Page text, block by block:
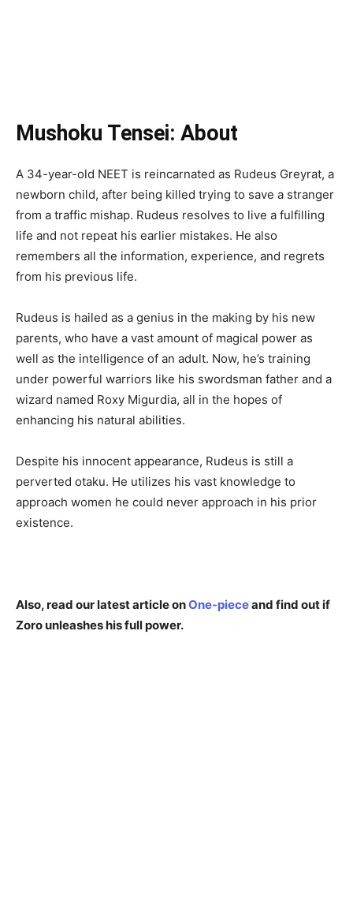
Mushoku Tensei: About
A 34-year-old NEET is reincarnated as Rudeus Greyrat, a
newborn child, after being killed trying to save a stranger
from a traffic mishap. Rudeus resolves to live a fulfilling
life and not repeat his earlier mistakes. He also
remembers all the information, experience, and regrets
from his previous life.
Rudeus is hailed as a genius in the making by his new
parents, who have a vast amount of magical power as
well as the intelligence of an adult. Now, he’s training
under powerful warriors like his swordsman father and a
wizard named Roxy Migurdia, all in the hopes of
enhancing his natural abilities.
Despite his innocent appearance, Rudeus is still a
perverted otaku. He utilizes his vast knowledge to
approach women he could never approach in his prior
existence.
Also, read our latest article onOne-pieceand find out if
Zoro unleashes his full power.